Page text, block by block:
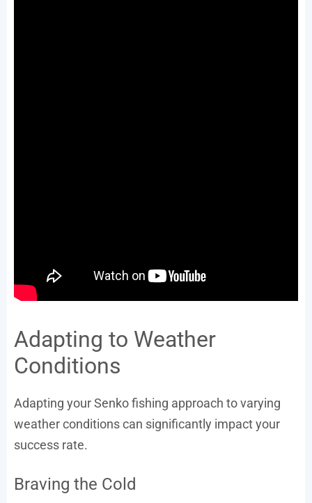
Adapting to Weather
Conditions
Adapting your Senko fishing approach to varying
weather conditions can significantly impact your
success rate.
Braving the Cold